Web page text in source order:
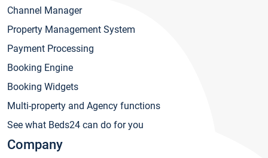
Channel Manager
Property Management System
Payment Processing
Booking Engine
Booking Widgets
Multi-property and Agency functions
See what Beds24 can do for you
Company